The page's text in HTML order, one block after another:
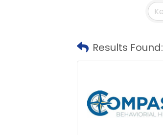
Results Found: